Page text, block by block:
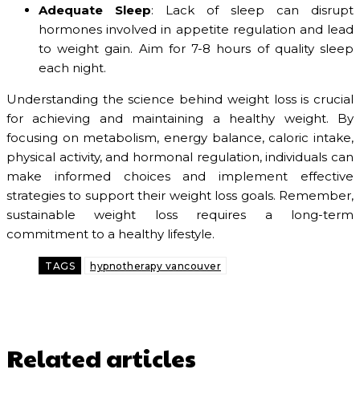
Adequate Sleep: Lack of sleep can disrupt
hormones involved in appetite regulation and lead
to weight gain. Aim for 7-8 hours of quality sleep
each night.
Understanding the science behind weight loss is crucial
for achieving and maintaining a healthy weight. By
focusing on metabolism, energy balance, caloric intake,
physical activity, and hormonal regulation, individuals can
make informed choices and implement effective
strategies to support their weight loss goals. Remember,
sustainable weight loss requires a long-term
commitment to a healthy lifestyle.
TAGS hypnotherapy vancouver
Related articles